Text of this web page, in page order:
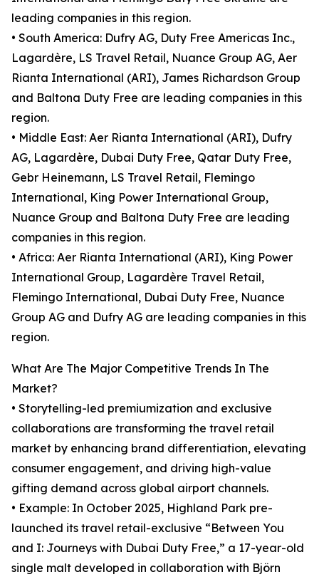
leading companies in this region.
• South America: Dufry AG, Duty Free Americas Inc.,
Lagardère, LS Travel Retail, Nuance Group AG, Aer
Rianta International (ARI), James Richardson Group
and Baltona Duty Free are leading companies in this
region.
• Middle East: Aer Rianta International (ARI), Dufry
AG, Lagardère, Dubai Duty Free, Qatar Duty Free,
Gebr Heinemann, LS Travel Retail, Flemingo
International, King Power International Group,
Nuance Group and Baltona Duty Free are leading
companies in this region.
• Africa: Aer Rianta International (ARI), King Power
International Group, Lagardère Travel Retail,
Flemingo International, Dubai Duty Free, Nuance
Group AG and Dufry AG are leading companies in this
region.
What Are The Major Competitive Trends In The
Market?
• Storytelling-led premiumization and exclusive
collaborations are transforming the travel retail
market by enhancing brand differentiation, elevating
consumer engagement, and driving high-value
gifting demand across global airport channels.
• Example: In October 2025, Highland Park pre-
launched its travel retail-exclusive “Between You
and I: Journeys with Dubai Duty Free,” a 17-year-old
single malt developed in collaboration with Björn